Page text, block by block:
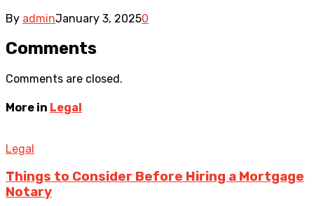
By adminJanuary 3, 20250
Comments
Comments are closed.
More in Legal
Legal
Things to Consider Before Hiring a Mortgage
Notary